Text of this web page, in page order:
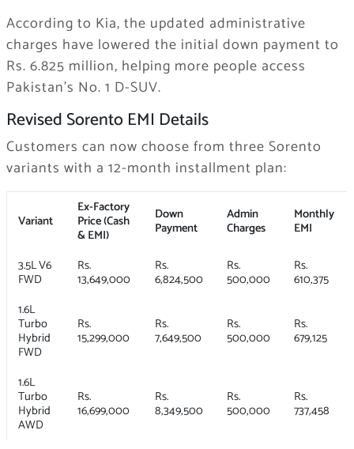
According to Kia, the updated administrative
charges have lowered the initial down payment to
Rs. 6.825 million, helping more people access
Pakistan’s No. 1 D-SUV.
Revised Sorento EMI Details
Customers can now choose from three Sorento
variants with a 12-month installment plan:
Variant
Ex-Factory
Price (Cash
& EMI)
Down
Payment
Admin
Charges
Monthly
EMI
3.5L V6
FWD
Rs.
13,649,000
Rs.
6,824,500
Rs.
500,000
Rs.
610,375
1.6L
Turbo
Hybrid
FWD
Rs.
15,299,000
Rs.
7,649,500
Rs.
500,000
Rs.
679,125
1.6L
Turbo
Hybrid
AWD
Rs.
16,699,000
Rs.
8,349,500
Rs.
500,000
Rs.
737,458